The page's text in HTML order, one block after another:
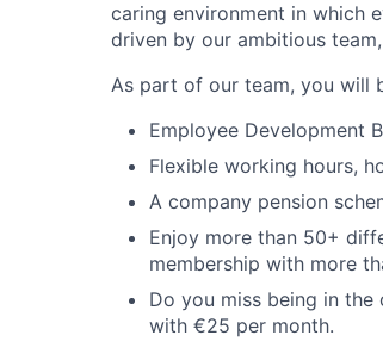
caring environment in which
driven by our ambitious
As part of our team, you will
Employee Development
Flexible working hours,
A company pension
Enjoy more than 50+
membership with more
Do you miss being in
with €25 per month.